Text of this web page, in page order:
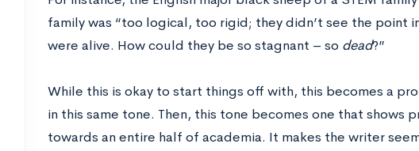
family was “too logical, too rigid; they didn’t see the point
were alive. How could they be so stagnant – so dead?”
While this is okay to start things off with, this becomes a
in this same tone. Then, this tone becomes one that shows
towards an entire half of academia. It makes the writer